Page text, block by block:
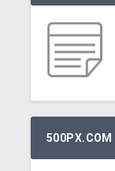
500PX.COM